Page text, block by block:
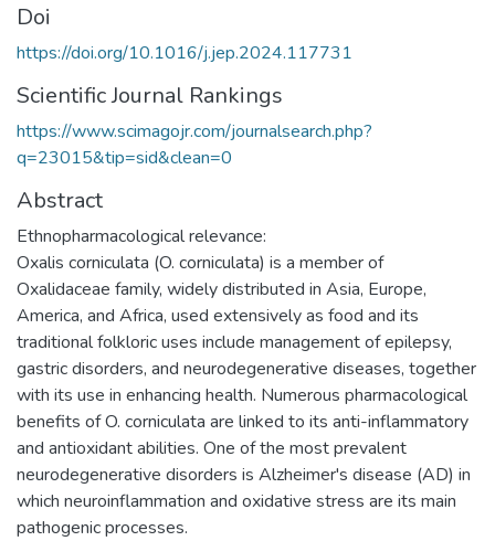
Doi
https://doi.org/10.1016/j.jep.2024.117731
Scientific Journal Rankings
https://www.scimagojr.com/journalsearch.php?
q=23015&tip=sid&clean=0
Abstract
Ethnopharmacological relevance:
Oxalis corniculata (O. corniculata) is a member of
Oxalidaceae family, widely distributed in Asia, Europe,
America, and Africa, used extensively as food and its
traditional folkloric uses include management of epilepsy,
gastric disorders, and neurodegenerative diseases, together
with its use in enhancing health. Numerous pharmacological
benefits of O. corniculata are linked to its anti-inflammatory
and antioxidant abilities. One of the most prevalent
neurodegenerative disorders is Alzheimer's disease (AD) in
which neuroinflammation and oxidative stress are its main
pathogenic processes.